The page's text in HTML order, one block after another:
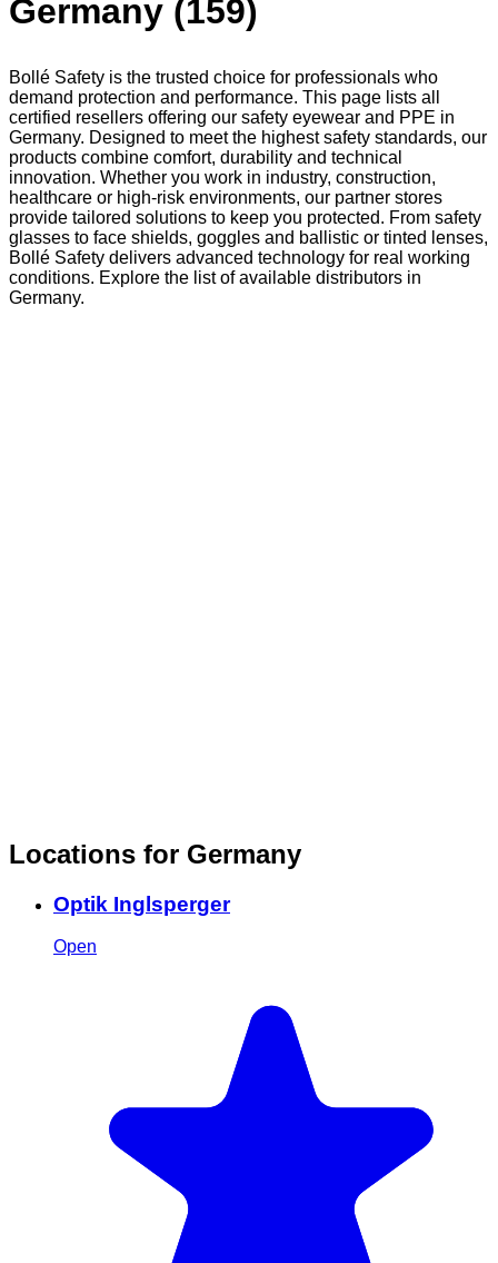
Germany (159)
Bollé Safety is the trusted choice for professionals who
demand protection and performance. This page lists all
certified resellers offering our safety eyewear and PPE in
Germany. Designed to meet the highest safety standards, our
products combine comfort, durability and technical
innovation. Whether you work in industry, construction,
healthcare or high-risk environments, our partner stores
provide tailored solutions to keep you protected. From safety
glasses to face shields, goggles and ballistic or tinted lenses,
Bollé Safety delivers advanced technology for real working
conditions. Explore the list of available distributors in
Germany.
Locations for Germany
Optik Inglsperger
Open